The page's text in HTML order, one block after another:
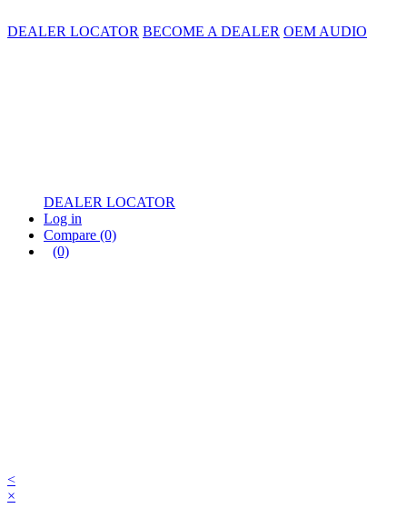
DEALER LOCATOR BECOME A DEALER OEM AUDIO
DEALER LOCATOR
Log in
Compare (0)
(0)
<
×